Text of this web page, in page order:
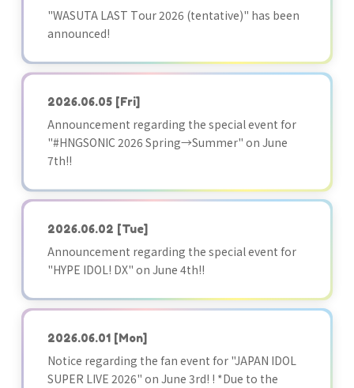
"WASUTA LAST Tour 2026 (tentative)" has been
announced!
2026.06.05 [Fri]
Announcement regarding the special event for
"#HNGSONIC 2026 Spring→Summer" on June
7th!!
2026.06.02 [Tue]
Announcement regarding the special event for
"HYPE IDOL! DX" on June 4th!!
2026.06.01 [Mon]
Notice regarding the fan event for "JAPAN IDOL
SUPER LIVE 2026" on June 3rd! ! *Due to the